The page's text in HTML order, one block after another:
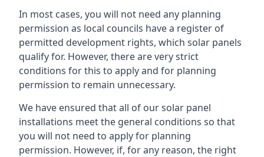
In most cases, you will not need any planning
permission as local councils have a register of
permitted development rights, which solar panels
qualify for. However, there are very strict
conditions for this to apply and for planning
permission to remain unnecessary.
We have ensured that all of our solar panel
installations meet the general conditions so that
you will not need to apply for planning
permission. However, if, for any reason, the right